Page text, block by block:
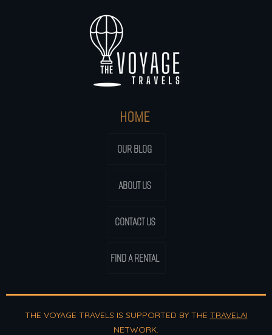
HOME
OUR BLOG
ABOUT US
CONTACT US
FIND A RENTAL
THE VOYAGE TRAVELS IS SUPPORTED BY THE TRAVELAI
NETWORK.